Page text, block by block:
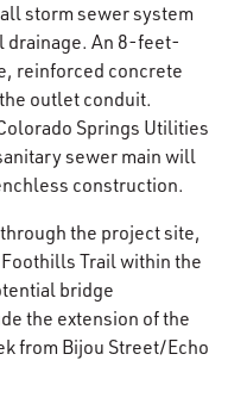
storm sewer system
drainage. An 8-feet-
reinforced concrete
outlet conduit.
Springs Utilities
sewer main will
construction.
the project site,
Trail within the
bridge
the extension of the
from Bijou Street/Echo